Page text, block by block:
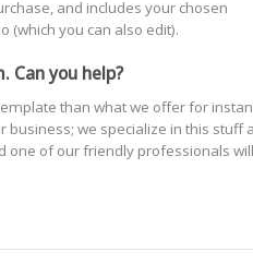
and includes your chosen
(which you can also edit).
Can you help?
than what we offer for
we specialize in this stuff
one of our friendly professionals